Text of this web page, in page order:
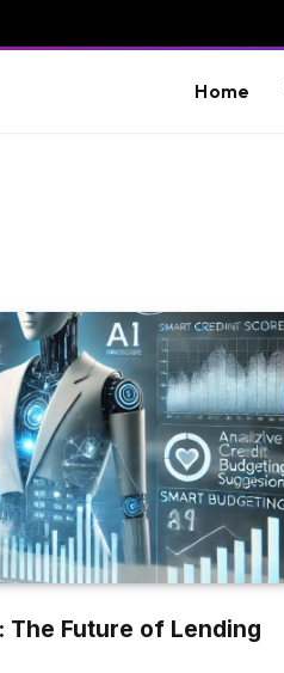
Home
The Future of Lending